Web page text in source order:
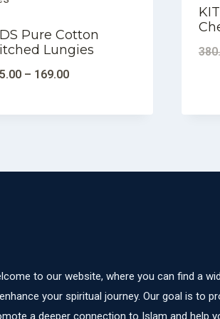
Pure Cotton
Lungies
– 169.00
to our website, where you can find a
your spiritual journey. Our goal is to
a deeper connection to Islam and help